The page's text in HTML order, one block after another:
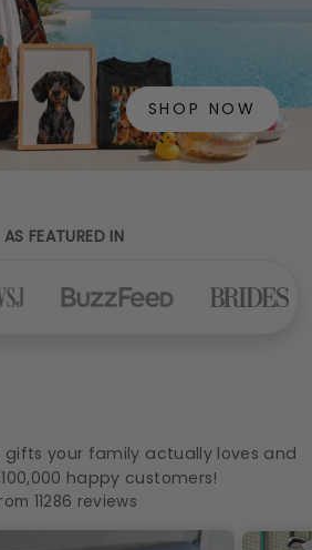
SHOP NOW
AS FEATURED IN
your family actually loves and
happy customers!
11286 reviews